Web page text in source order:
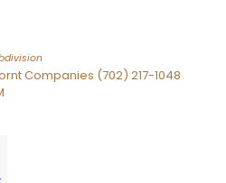
Companies (702) 217-1048